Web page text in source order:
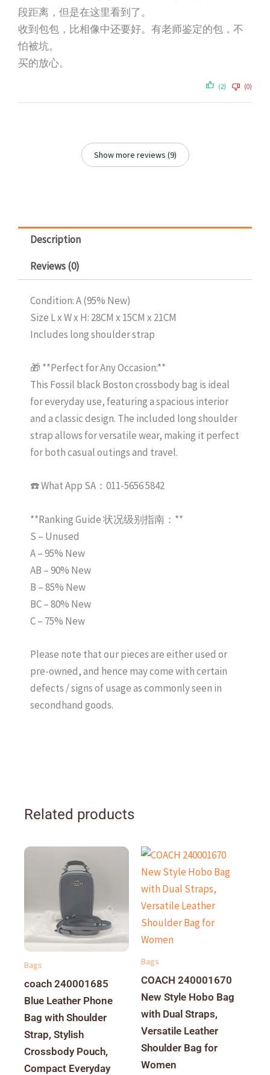
段距离，但是在这里看到了。
收到包包，比相像中还要好。有老师鉴定的包，不
怕被坑。
买的放心。
(2) (0)
Show more reviews (9)
Description
Reviews (0)
Condition: A (95% New)
Size L x W x H: 28CM x 15CM x 21CM
Includes long shoulder strap
🎁 **Perfect for Any Occasion:**
This Fossil black Boston crossbody bag is ideal
for everyday use, featuring a spacious interior
and a classic design. The included long shoulder
strap allows for versatile wear, making it perfect
for both casual outings and travel.
☎️ What App SA：011-5656 5842
**Ranking Guide 状况级别指南：**
S – Unused
A – 95% New
AB – 90% New
B – 85% New
BC – 80% New
C – 75% New
Please note that our pieces are either used or
pre-owned, and hence may come with certain
defects / signs of usage as commonly seen in
secondhand goods.
Related products
Bags
coach 240001685
Blue Leather Phone
Bag with Shoulder
Strap, Stylish
Crossbody Pouch,
Compact Everyday
Bags
COACH 240001670
New Style Hobo Bag
with Dual Straps,
Versatile Leather
Shoulder Bag for
Women